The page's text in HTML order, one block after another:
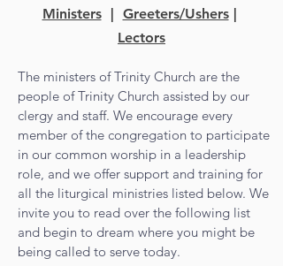
Ministers| Greeters/Ushers|
Lectors
The ministers of Trinity Church are the
people of Trinity Church assisted by our
clergy and staff. We encourage every
member of the congregation to participate
in our common worship in a leadership
role, and we offer support and training for
all the liturgical ministries listed below. We
invite you to read over the following list
and begin to dream where you might be
being called to serve today.